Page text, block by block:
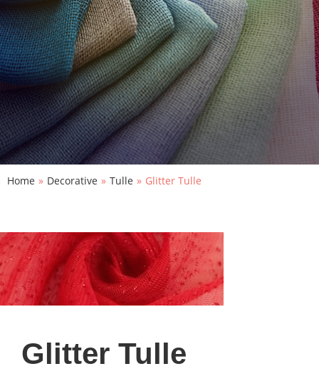
Home » Decorative » Tulle » Glitter Tulle
Glitter Tulle